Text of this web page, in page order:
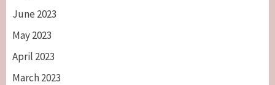
June 2023
May 2023
April 2023
March 2023